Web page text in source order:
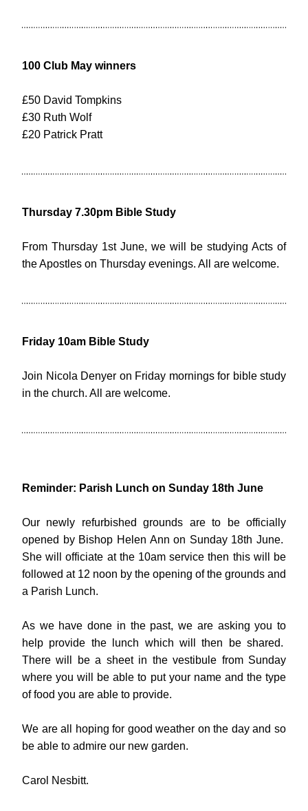
100 Club May winners
£50 David Tompkins
£30 Ruth Wolf
£20 Patrick Pratt
Thursday 7.30pm Bible Study
From Thursday 1st June, we will be studying Acts of
the Apostles on Thursday evenings. All are welcome.
Friday 10am Bible Study
Join Nicola Denyer on Friday mornings for bible study
in the church. All are welcome.
Reminder: Parish Lunch on Sunday 18th June
Our newly refurbished grounds are to be officially
opened by Bishop Helen Ann on Sunday 18th June.
She will officiate at the 10am service then this will be
followed at 12 noon by the opening of the grounds and
a Parish Lunch.
As we have done in the past, we are asking you to
help provide the lunch which will then be shared.
There will be a sheet in the vestibule from Sunday
where you will be able to put your name and the type
of food you are able to provide.
We are all hoping for good weather on the day and so
be able to admire our new garden.
Carol Nesbitt.